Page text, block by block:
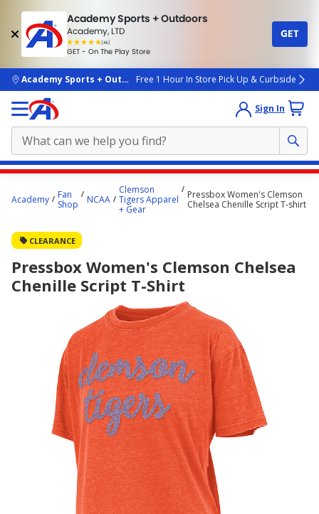
Academy Sports + Outdoors
Academy, LTD
(4k)
rated
people
GET - On The Play Store
GET
skip to main content
Academy Sports + OutdoorsFree 1 Hour In Store Pick Up & Curbside
Sign In
content
here.
Academy
Fan
Shop
NCAA
Clemson
Tigers Apparel
+ Gear
Pressbox Women's Clemson
Chelsea Chenille Script T-shirt
CLEARANCE
Pressbox Women's Clemson Chelsea
Chenille Script T-Shirt